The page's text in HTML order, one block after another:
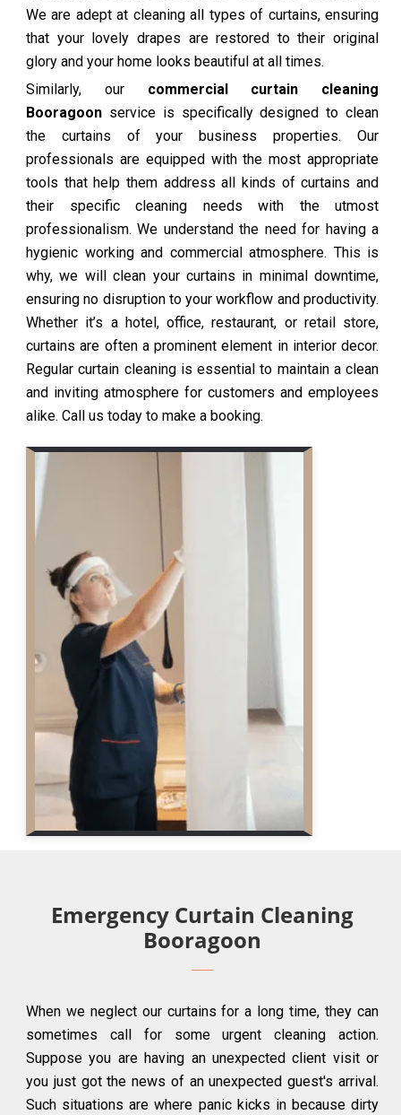
We are adept at cleaning all types of curtains, ensuring
that your lovely drapes are restored to their original
glory and your home looks beautiful at all times.
Similarly, our commercial curtain cleaning
Booragoon service is specifically designed to clean
the curtains of your business properties. Our
professionals are equipped with the most appropriate
tools that help them address all kinds of curtains and
their specific cleaning needs with the utmost
professionalism. We understand the need for having a
hygienic working and commercial atmosphere. This is
why, we will clean your curtains in minimal downtime,
ensuring no disruption to your workflow and productivity.
Whether it’s a hotel, office, restaurant, or retail store,
curtains are often a prominent element in interior decor.
Regular curtain cleaning is essential to maintain a clean
and inviting atmosphere for customers and employees
alike. Call us today to make a booking.
Emergency Curtain Cleaning
Booragoon
When we neglect our curtains for a long time, they can
sometimes call for some urgent cleaning action.
Suppose you are having an unexpected client visit or
you just got the news of an unexpected guest's arrival.
Such situations are where panic kicks in because dirty